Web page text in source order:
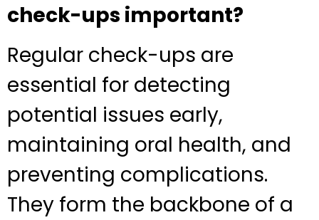
check-ups important?
Regular check-ups are
essential for detecting
potential issues early,
maintaining oral health, and
preventing complications.
They form the backbone of a